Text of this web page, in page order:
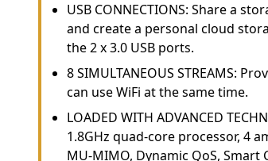
USB CONNECTIONS: Share a
and create a personal cloud
the 2 x 3.0 USB ports.
8 SIMULTANEOUS STREAMS:
can use WiFi at the same time.
LOADED WITH ADVANCED
1.8GHz quad-core processor, 4
MU-MIMO, Dynamic QoS, Smart